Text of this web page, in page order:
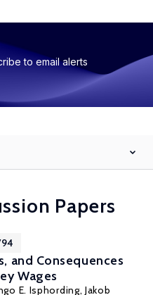
to email alerts
Papers
and Consequences
Wages
E. Isphording,Jakob